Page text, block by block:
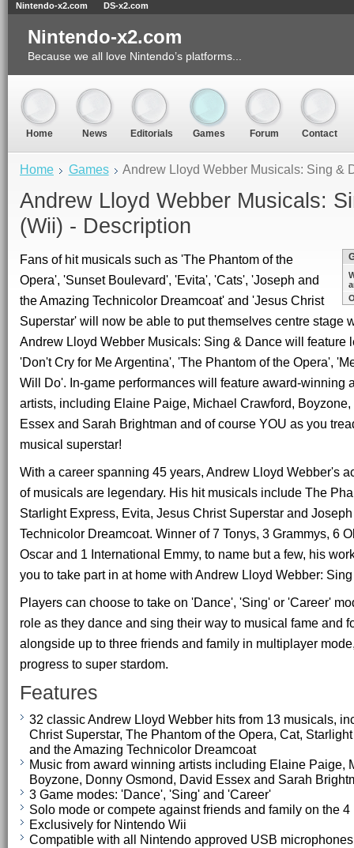
Home Games Andrew Lloyd Webber Musicals: Sing &
Andrew Lloyd Webber Musicals:
(Wii) - Description
Fans of hit musicals such as 'The Phantom of the
Opera', 'Sunset Boulevard', 'Evita', 'Cats', 'Joseph and
the Amazing Technicolor Dreamcoat' and 'Jesus Christ
Superstar' will now be able to put themselves centre stage
Andrew Lloyd Webber Musicals: Sing & Dance will feature
'Don't Cry for Me Argentina', 'The Phantom of the Opera',
Will Do'. In-game performances will feature award-winning
artists, including Elaine Paige, Michael Crawford,
Essex and Sarah Brightman and of course YOU as you
musical superstar!
With a career spanning 45 years, Andrew Lloyd Webber's
of musicals are legendary. His hit musicals include The
Starlight Express, Evita, Jesus Christ Superstar and
Technicolor Dreamcoat. Winner of 7 Tonys, 3 Grammys, 6
Oscar and 1 International Emmy, to name but a few, his
you to take part in at home with Andrew Lloyd Webber:
Players can choose to take on 'Dance', 'Sing' or 'Career'
role as they dance and sing their way to musical fame and
alongside up to three friends and family in multiplayer
progress to super stardom.
Features
32 classic Andrew Lloyd Webber hits from 13 musicals,
Christ Superstar, The Phantom of the Opera, Cat,
and the Amazing Technicolor Dreamcoat
Music from award winning artists including Elaine Paige,
Boyzone, Donny Osmond, David Essex and Sarah
3 Game modes: 'Dance', 'Sing' and 'Career'
Solo mode or compete against friends and family on the
Exclusively for Nintendo Wii
Compatible with all Nintendo approved USB
Nintendo-x2.com
Because we all love Nintendo’s platforms...
Home News Editorials Games Forum Contact
Nintendo-x2.com DS-x2.com